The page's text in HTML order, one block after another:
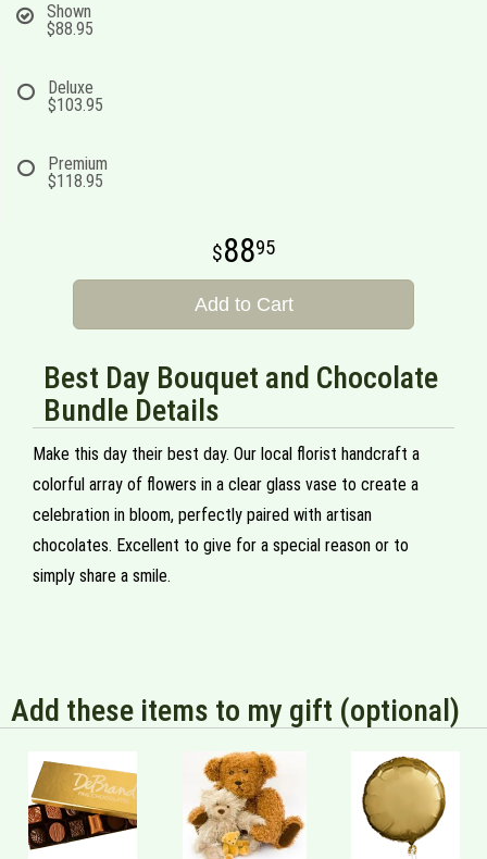
Shown
$88.95
Deluxe
$103.95
Premium
$118.95
8895
Add to Cart
Best Day Bouquet and Chocolate
Bundle Details
Make this day their best day. Our local florist handcraft a
colorful array of flowers in a clear glass vase to create a
celebration in bloom, perfectly paired with artisan
chocolates. Excellent to give for a special reason or to
simply share a smile.
Add these items to my gift (optional)